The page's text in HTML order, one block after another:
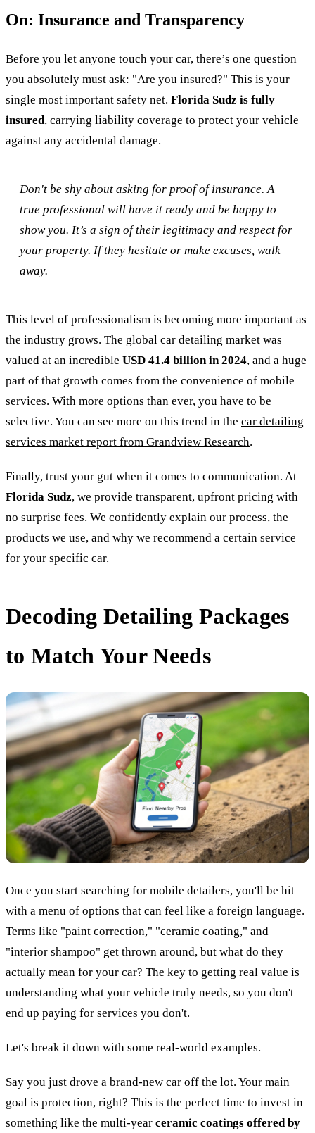
On: Insurance and Transparency
Before you let anyone touch your car, there’s one question
you absolutely must ask: "Are you insured?" This is your
single most important safety net. Florida Sudz is fully
insured, carrying liability coverage to protect your vehicle
against any accidental damage.
Don't be shy about asking for proof of insurance. A
true professional will have it ready and be happy to
show you. It’s a sign of their legitimacy and respect for
your property. If they hesitate or make excuses, walk
away.
This level of professionalism is becoming more important as
the industry grows. The global car detailing market was
valued at an incredible USD 41.4 billion in 2024, and a huge
part of that growth comes from the convenience of mobile
services. With more options than ever, you have to be
selective. You can see more on this trend in the car detailing
services market report from Grandview Research.
Finally, trust your gut when it comes to communication. At
Florida Sudz, we provide transparent, upfront pricing with
no surprise fees. We confidently explain our process, the
products we use, and why we recommend a certain service
for your specific car.
Decoding Detailing Packages
to Match Your Needs
Once you start searching for mobile detailers, you'll be hit
with a menu of options that can feel like a foreign language.
Terms like "paint correction," "ceramic coating," and
"interior shampoo" get thrown around, but what do they
actually mean for your car? The key to getting real value is
understanding what your vehicle truly needs, so you don't
end up paying for services you don't.
Let's break it down with some real-world examples.
Say you just drove a brand-new car off the lot. Your main
goal is protection, right? This is the perfect time to invest in
something like the multi-year ceramic coatings offered by